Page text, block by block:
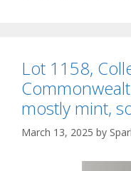
Lot 1158,
mostly mint,
March 13, 2025 by